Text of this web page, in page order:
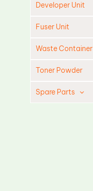
Developer Unit
Fuser Unit
Waste Container
Toner Powder
Spare Parts